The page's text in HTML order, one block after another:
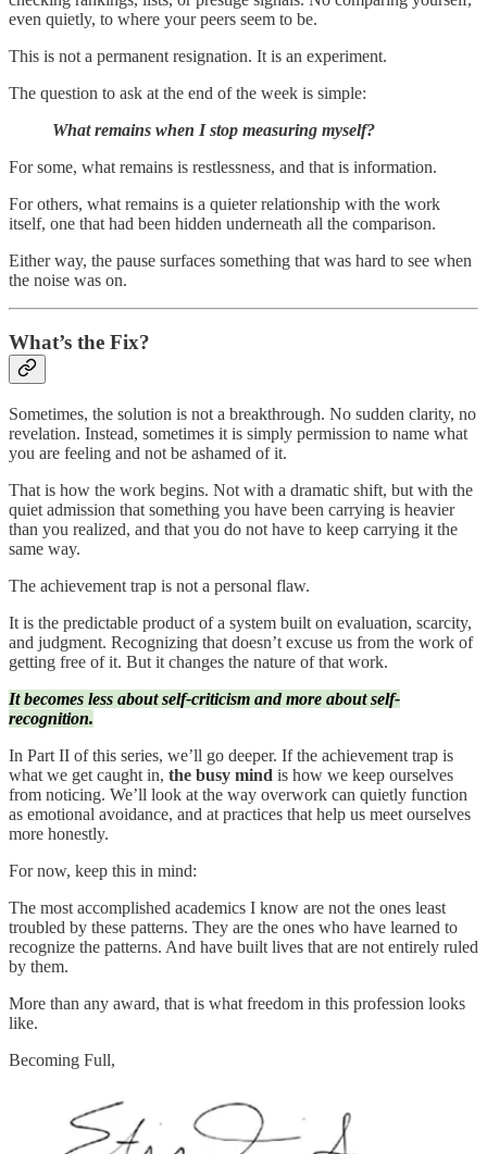
even quietly, to where your peers seem to be.
This is not a permanent resignation. It is an experiment.
The question to ask at the end of the week is simple:
What remains when I stop measuring myself?
For some, what remains is restlessness, and that is information.
For others, what remains is a quieter relationship with the work
itself, one that had been hidden underneath all the comparison.
Either way, the pause surfaces something that was hard to see when
the noise was on.
What’s the Fix?
Sometimes, the solution is not a breakthrough. No sudden clarity, no
revelation. Instead, sometimes it is simply permission to name what
you are feeling and not be ashamed of it.
That is how the work begins. Not with a dramatic shift, but with the
quiet admission that something you have been carrying is heavier
than you realized, and that you do not have to keep carrying it the
same way.
The achievement trap is not a personal flaw.
It is the predictable product of a system built on evaluation, scarcity,
and judgment. Recognizing that doesn’t excuse us from the work of
getting free of it. But it changes the nature of that work.
It becomes less about self-criticism and more about self-
recognition.
In Part II of this series, we’ll go deeper. If the achievement trap is
what we get caught in, the busy mind is how we keep ourselves
from noticing. We’ll look at the way overwork can quietly function
as emotional avoidance, and at practices that help us meet ourselves
more honestly.
For now, keep this in mind:
The most accomplished academics I know are not the ones least
troubled by these patterns. They are the ones who have learned to
recognize the patterns. And have built lives that are not entirely ruled
by them.
More than any award, that is what freedom in this profession looks
like.
Becoming Full,